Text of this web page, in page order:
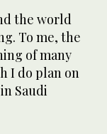
the world
To me, the
of many
I do plan on
Saudi